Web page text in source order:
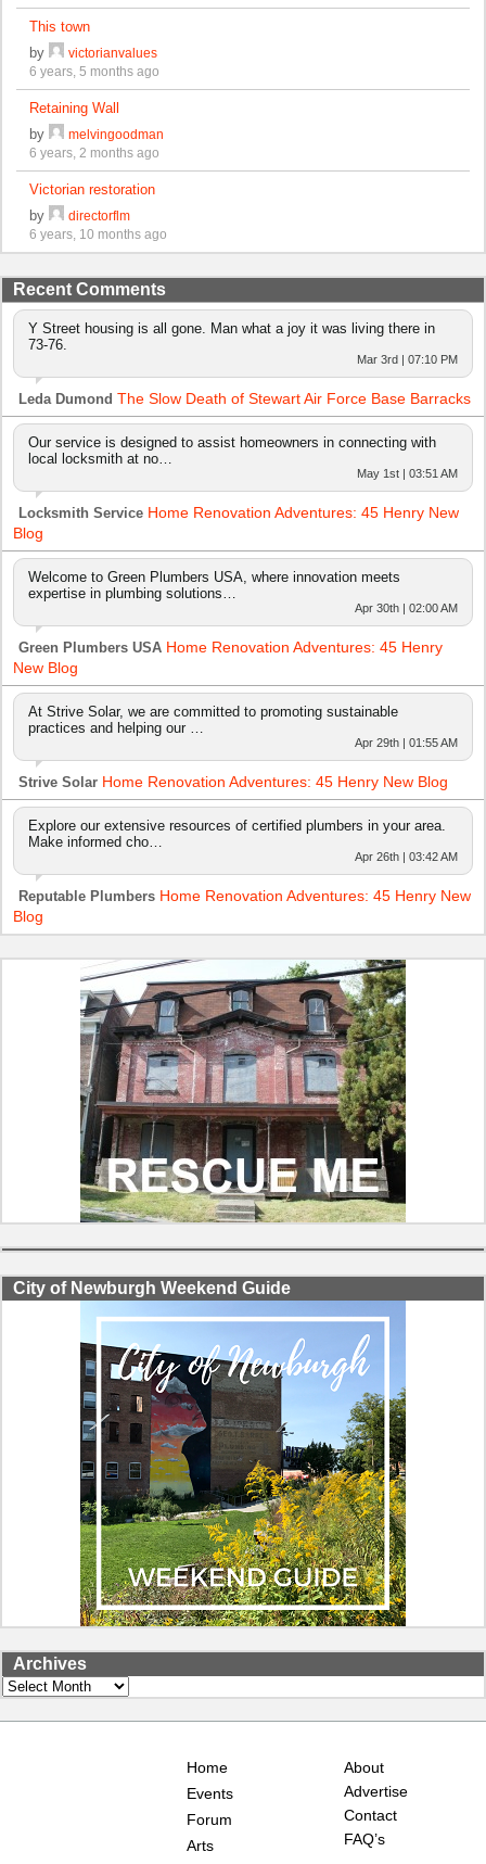
This town
by
victorianvalues
6 years, 5 months ago
Retaining Wall
by
melvingoodman
6 years, 2 months ago
Victorian restoration
by
directorflm
6 years, 10 months ago
Recent Comments
Y Street housing is all gone. Man what a joy it was living there in
73-76.
Mar 3rd | 07:10 PM
Leda Dumond The Slow Death of Stewart Air Force Base Barracks
Our service is designed to assist homeowners in connecting with
local locksmith at no…
May 1st | 03:51 AM
Locksmith Service Home Renovation Adventures: 45 Henry New
Blog
Welcome to Green Plumbers USA, where innovation meets
expertise in plumbing solutions…
Apr 30th | 02:00 AM
Green Plumbers USA Home Renovation Adventures: 45 Henry
New Blog
At Strive Solar, we are committed to promoting sustainable
practices and helping our …
Apr 29th | 01:55 AM
Strive Solar Home Renovation Adventures: 45 Henry New Blog
Explore our extensive resources of certified plumbers in your area.
Make informed cho…
Apr 26th | 03:42 AM
Reputable Plumbers Home Renovation Adventures: 45 Henry New
Blog
City of Newburgh Weekend Guide
Archives
Archives
Home
Events
Forum
Arts
About
Advertise
Contact
FAQ’s